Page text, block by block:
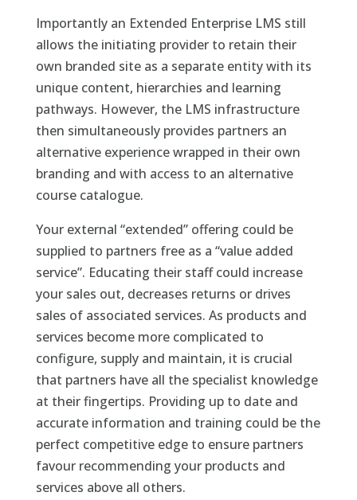
Importantly an Extended Enterprise LMS still
allows the initiating provider to retain their
own branded site as a separate entity with its
unique content, hierarchies and learning
pathways. However, the LMS infrastructure
then simultaneously provides partners an
alternative experience wrapped in their own
branding and with access to an alternative
course catalogue.
Your external “extended” offering could be
supplied to partners free as a “value added
service”. Educating their staff could increase
your sales out, decreases returns or drives
sales of associated services. As products and
services become more complicated to
configure, supply and maintain, it is crucial
that partners have all the specialist knowledge
at their fingertips. Providing up to date and
accurate information and training could be the
perfect competitive edge to ensure partners
favour recommending your products and
services above all others.